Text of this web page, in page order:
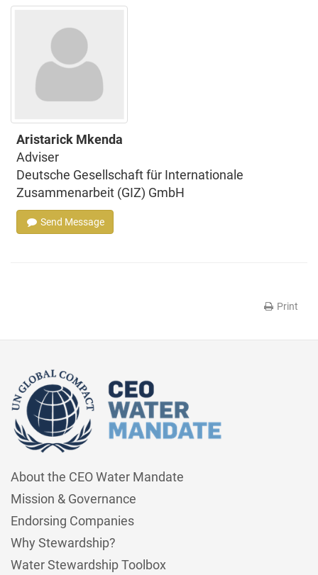
Aristarick Mkenda
Adviser
Deutsche Gesellschaft für Internationale
Zusammenarbeit (GIZ) GmbH
Send Message
Print
About the CEO Water Mandate
Mission & Governance
Endorsing Companies
Why Stewardship?
Water Stewardship Toolbox